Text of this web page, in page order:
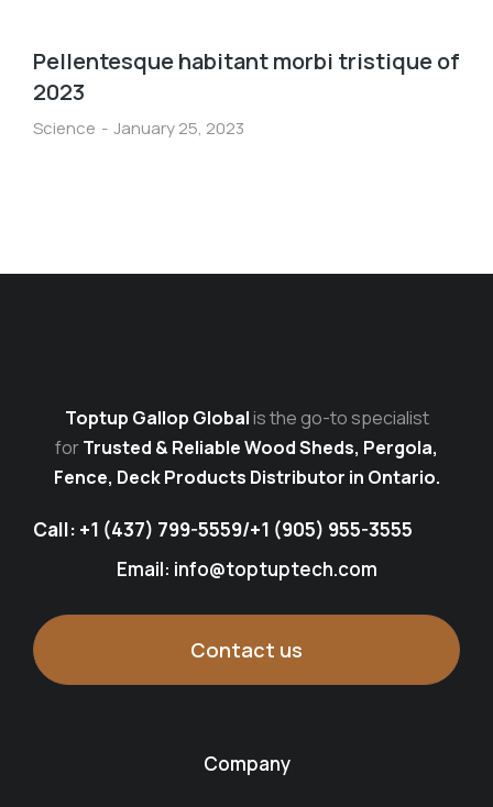
Pellentesque habitant morbi tristique of
2023
Science January 25, 2023
Toptup Gallop Globalis the go-to specialist
forTrusted & Reliable Wood Sheds, Pergola,
Fence, Deck Products Distributor in Ontario.
Call: +1 (437) 799-5559/+1 (905) 955-3555
Email: info@toptuptech.com
Contact us
Company